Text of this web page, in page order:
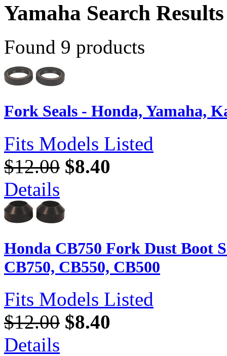
Yamaha Search
Found 9 products
Fork Seals - Honda, Yamaha,
Fits Models Listed
$12.00 $8.40
Details
Honda CB750 Fork Dust Boot
CB750, CB550, CB500
Fits Models Listed
$12.00 $8.40
Details